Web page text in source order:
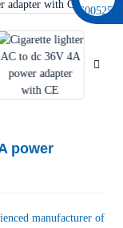
power
manufacturer of